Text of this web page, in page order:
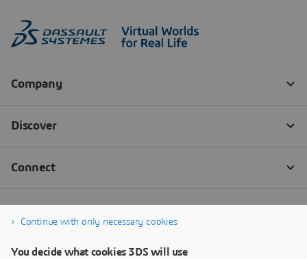
Continue with only necessary cookies
You decide what cookies 3DS will use